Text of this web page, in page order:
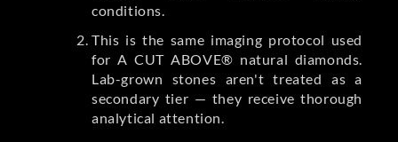
conditions.
This is the same imaging protocol used
for A CUT ABOVE® natural diamonds.
Lab-grown stones aren't treated as a
secondary tier — they receive thorough
analytical attention.